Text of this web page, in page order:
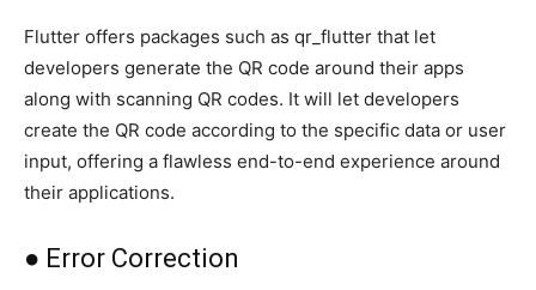
Flutter offers packages such as qr_flutter that let
developers generate the QR code around their apps
along with scanning QR codes. It will let developers
create the QR code according to the specific data or user
input, offering a flawless end-to-end experience around
their applications.
● Error Correction